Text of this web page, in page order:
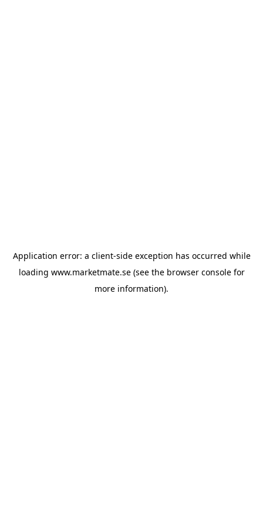
Application error: a client-side exception has occurred while
loading www.marketmate.se(see the browser consolefor
more information).